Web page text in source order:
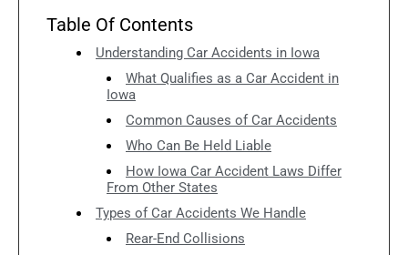
Table Of Contents
Understanding Car Accidents in Iowa
What Qualifies as a Car Accident in
Iowa
Common Causes of Car Accidents
Who Can Be Held Liable
How Iowa Car Accident Laws Differ
From Other States
Types of Car Accidents We Handle
Rear-End Collisions